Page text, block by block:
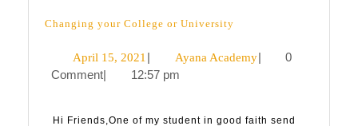
Changing your College or University
or
April 15, 2021 April
15,
| Ayana AcademyAyana
|
0
Comment| 12:57 pm
Hi Friends,One of my student in good faith send